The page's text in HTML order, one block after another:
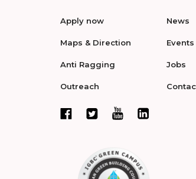
Apply now
Maps & Direction
Anti Ragging
Outreach
News
Events
Jobs